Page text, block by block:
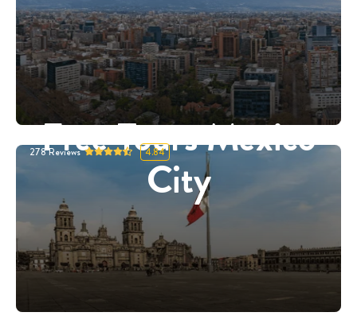
Free Tours Mexico
City
278Reviews 4.84